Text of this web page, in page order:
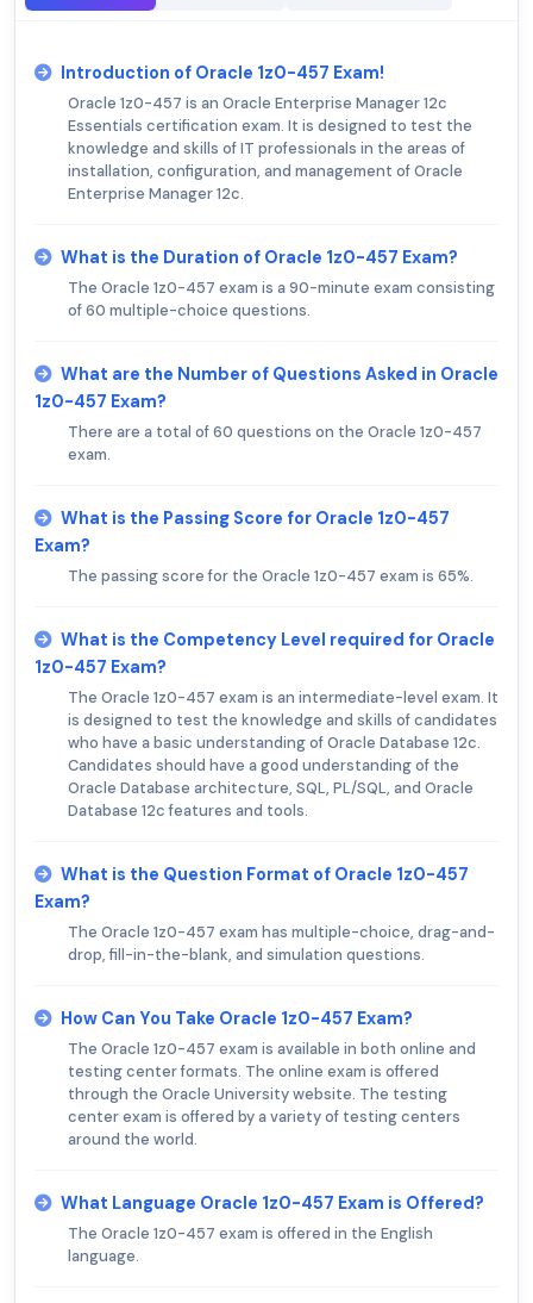
Introduction of Oracle 1z0-457 Exam!
Oracle 1z0-457 is an Oracle Enterprise Manager 12c
Essentials certification exam. It is designed to test the
knowledge and skills of IT professionals in the areas of
installation, configuration, and management of Oracle
Enterprise Manager 12c.
What is the Duration of Oracle 1z0-457 Exam?
The Oracle 1z0-457 exam is a 90-minute exam consisting
of 60 multiple-choice questions.
What are the Number of Questions Asked in Oracle
1z0-457 Exam?
There are a total of 60 questions on the Oracle 1z0-457
exam.
What is the Passing Score for Oracle 1z0-457
Exam?
The passing score for the Oracle 1z0-457 exam is 65%.
What is the Competency Level required for Oracle
1z0-457 Exam?
The Oracle 1z0-457 exam is an intermediate-level exam. It
is designed to test the knowledge and skills of candidates
who have a basic understanding of Oracle Database 12c.
Candidates should have a good understanding of the
Oracle Database architecture, SQL, PL/SQL, and Oracle
Database 12c features and tools.
What is the Question Format of Oracle 1z0-457
Exam?
The Oracle 1z0-457 exam has multiple-choice, drag-and-
drop, fill-in-the-blank, and simulation questions.
How Can You Take Oracle 1z0-457 Exam?
The Oracle 1z0-457 exam is available in both online and
testing center formats. The online exam is offered
through the Oracle University website. The testing
center exam is offered by a variety of testing centers
around the world.
What Language Oracle 1z0-457 Exam is Offered?
The Oracle 1z0-457 exam is offered in the English
language.